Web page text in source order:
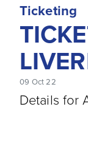
Ticketing
09 Oct 22
Details for